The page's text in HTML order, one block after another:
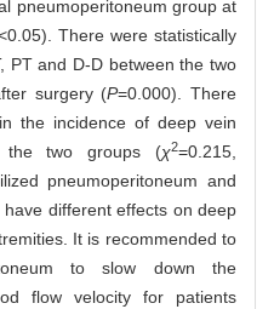
pneumoperitoneum group at
There were statistically
PT and D-D between the two
surgery (P=0.000). There
the incidence of deep vein
the two groups (χ2=0.215,
pneumoperitoneum and
different effects on deep
It is recommended to
to slow down the
flow velocity for patients